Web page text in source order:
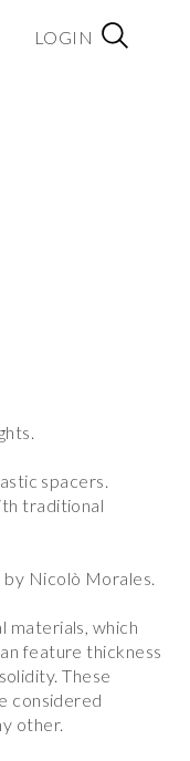
LOGIN
spacers.
traditional
by Nicolò Morales.
materials, which
feature thickness
These
considered
other.